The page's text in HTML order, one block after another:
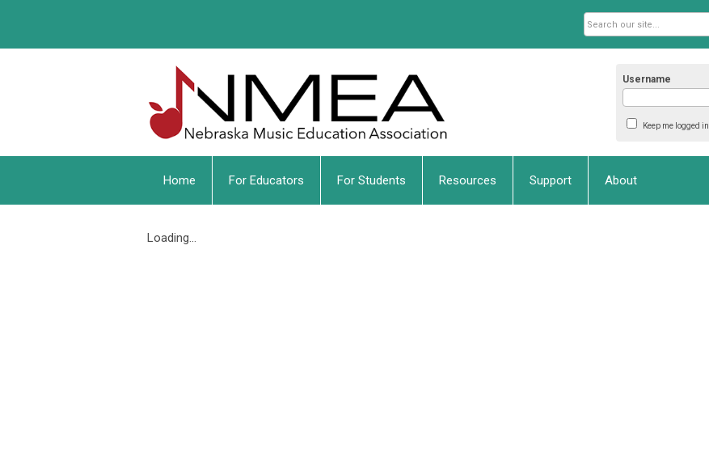
Username
Keep me logged in
Home For Educators For Students Resources Support About
Loading...